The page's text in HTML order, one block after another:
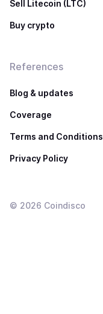
Sell Litecoin (LTC)
Buy crypto
References
Blog & updates
Coverage
Terms and Conditions
Privacy Policy
© 2026 Coindisco